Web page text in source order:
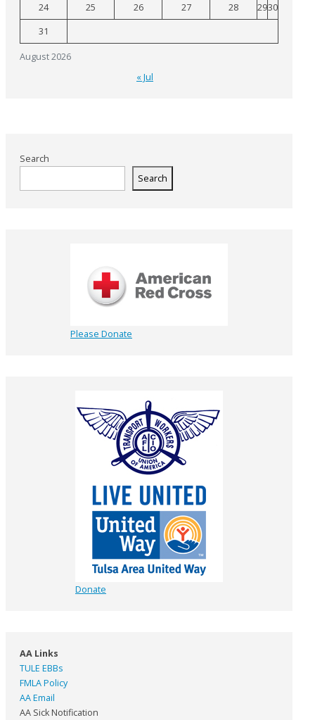
August 2026
24
25 26 27 28 2930
31
« Jul
Search
Search
Please Donate
Donate
AA Links
TULE EBBs
FMLA Policy
AA Email
AA Sick Notification